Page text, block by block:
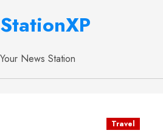
StationXP
Your News Station
Travel